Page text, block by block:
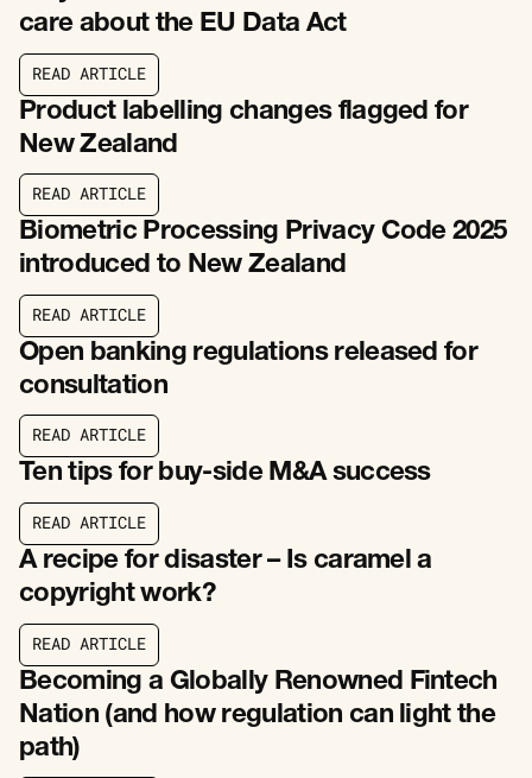
care about the EU Data Act
READ ARTICL E
Product labelling changes flagged for
New Zealand
READ ARTICLE
READ ARTICLE
Biometric Processing Privacy Code 2025
introduced to New Zealand
READ ARTICL E
Open banking regulations released for
consultation
READ ARTICLE
READ ARTICLE
Ten tips for buy-side M&A success
READ ARTICLE
READ ARTICLE
A recipe for disaster – Is caramel a
copyright work?
READ ARTICL E
Becoming a Globally Renowned Fintech
Nation (and how regulation can light the
path)